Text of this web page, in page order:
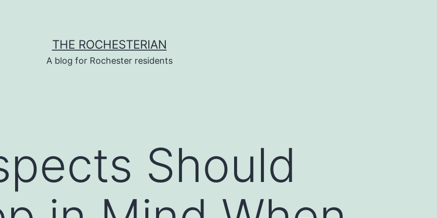
THE ROCHESTERIAN
A blog for Rochester residents
Should